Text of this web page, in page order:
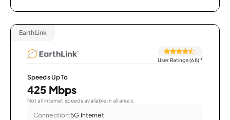
EarthLink
User Ratings (68)*
Speeds Up To
425 Mbps
Not all internet speeds available in all areas.
Connection:5G Internet